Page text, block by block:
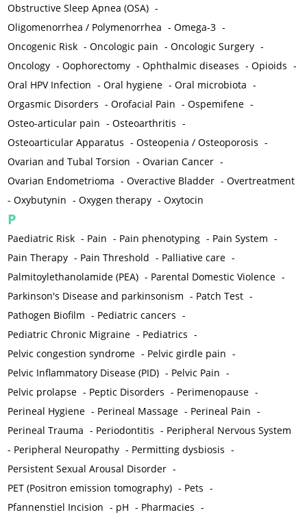
Obstructive Sleep Apnea (OSA) -
Oligomenorrhea / Polymenorrhea -Omega-3 -
Oncogenic Risk -Oncologic pain -Oncologic Surgery -
Oncology -Oophorectomy -Ophthalmic diseases -Opioids -
Oral HPV Infection -Oral hygiene -Oral microbiota -
Orgasmic Disorders -Orofacial Pain -Ospemifene -
Osteo-articular pain -Osteoarthritis -
Osteoarticular Apparatus -Osteopenia / Osteoporosis -
Ovarian and Tubal Torsion -Ovarian Cancer -
Ovarian Endometrioma -Overactive Bladder -Overtreatment
-Oxybutynin -Oxygen therapy -Oxytocin
P
Paediatric Risk - Pain - Pain phenotyping - Pain System -
Pain Therapy - Pain Threshold - Palliative care -
Palmitoylethanolamide (PEA) - Parental Domestic Violence -
Parkinson's Disease and parkinsonism - Patch Test -
Pathogen Biofilm - Pediatric cancers -
Pediatric Chronic Migraine - Pediatrics -
Pelvic congestion syndrome - Pelvic girdle pain -
Pelvic Inflammatory Disease (PID) - Pelvic Pain -
Pelvic prolapse - Peptic Disorders - Perimenopause -
Perineal Hygiene - Perineal Massage - Perineal Pain -
Perineal Trauma - Periodontitis - Peripheral Nervous System
- Peripheral Neuropathy - Permitting dysbiosis -
Persistent Sexual Arousal Disorder -
PET (Positron emission tomography) - Pets -
Pfannenstiel Incision - pH - Pharmacies -